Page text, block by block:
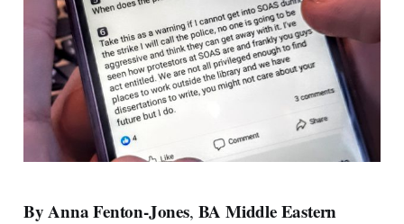
By Anna Fenton-Jones, BA Middle Eastern